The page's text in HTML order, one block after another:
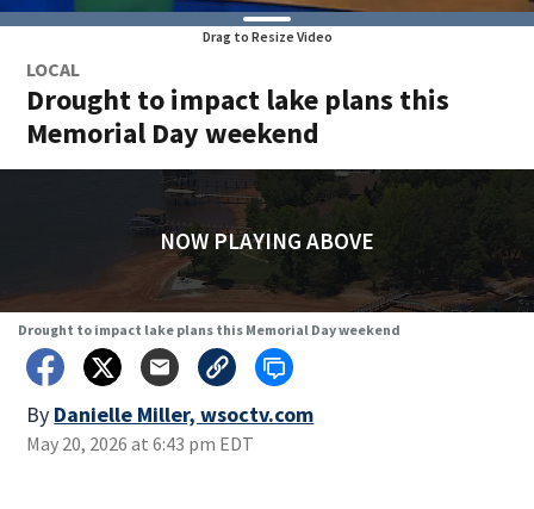
Drag to Resize Video
LOCAL
Drought to impact lake plans this
Memorial Day weekend
NOW PLAYING ABOVE
Drought to impact lake plans this Memorial Day weekend
By Danielle Miller, wsoctv.com
May 20, 2026 at 6:43 pm EDT